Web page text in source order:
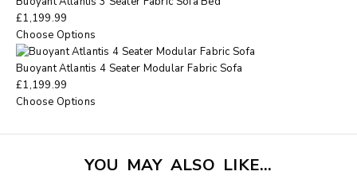
£1,199.99
Choose Options
Buoyant Atlantis 4 Seater Modular Fabric Sofa
£1,199.99
Choose Options
YOU MAY ALSO LIKE…